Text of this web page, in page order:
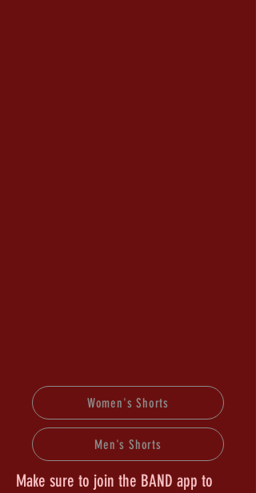
Women's Shorts
Men's Shorts
Make sure to join the BAND app to